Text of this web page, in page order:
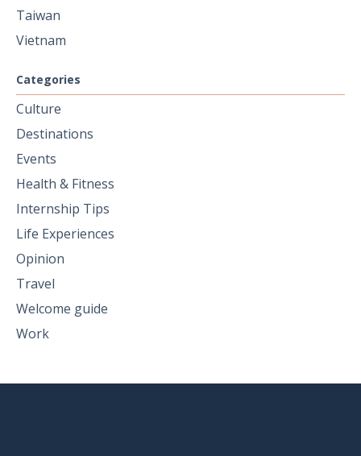
Taiwan
Vietnam
Categories
Culture
Destinations
Events
Health & Fitness
Internship Tips
Life Experiences
Opinion
Travel
Welcome guide
Work